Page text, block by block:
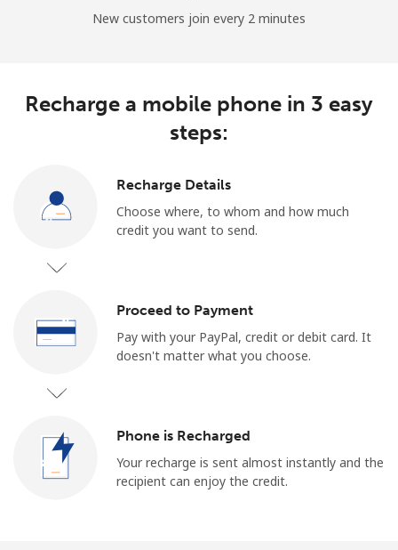
New customers join every 2 minutes
Recharge a mobile phone in 3 easy
steps:
Recharge Details
Choose where, to whom and how much
credit you want to send.
Proceed to Payment
Pay with your PayPal, credit or debit card. It
doesn't matter what you choose.
Phone is Recharged
Your recharge is sent almost instantly and the
recipient can enjoy the credit.